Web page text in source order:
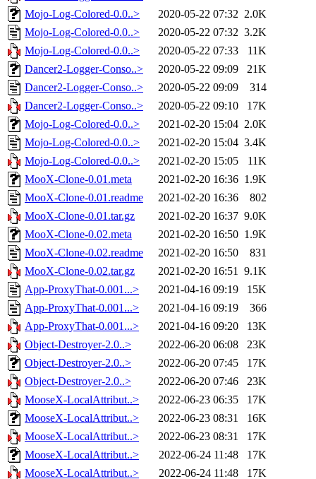
Mojo-Log-Colored-0.0..>
2020-05-22 07:32 2.0K
Mojo-Log-Colored-0.0..>
2020-05-22 07:32 3.2K
Mojo-Log-Colored-0.0..>
2020-05-22 07:33
11K
Dancer2-Logger-Conso..>
2020-05-22 09:09
21K
Dancer2-Logger-Conso..>
2020-05-22 09:09
314
Dancer2-Logger-Conso..>
2020-05-22 09:10
17K
Mojo-Log-Colored-0.0..>
2021-02-20 15:04 2.0K
Mojo-Log-Colored-0.0..>
2021-02-20 15:04 3.4K
Mojo-Log-Colored-0.0..>
2021-02-20 15:05
11K
MooX-Clone-0.01.meta
2021-02-20 16:36 1.9K
MooX-Clone-0.01.readme
2021-02-20 16:36
802
MooX-Clone-0.01.tar.gz
2021-02-20 16:37 9.0K
MooX-Clone-0.02.meta
2021-02-20 16:50 1.9K
MooX-Clone-0.02.readme
2021-02-20 16:50
831
MooX-Clone-0.02.tar.gz
2021-02-20 16:51 9.1K
App-ProxyThat-0.001...>
2021-04-16 09:19
15K
App-ProxyThat-0.001...>
2021-04-16 09:19
366
App-ProxyThat-0.001...>
2021-04-16 09:20
13K
Object-Destroyer-2.0..>
2022-06-20 06:08
23K
Object-Destroyer-2.0..>
2022-06-20 07:45
17K
Object-Destroyer-2.0..>
2022-06-20 07:46
23K
MooseX-LocalAttribut..>
2022-06-23 06:35
17K
MooseX-LocalAttribut..>
2022-06-23 08:31
16K
MooseX-LocalAttribut..>
2022-06-23 08:31
17K
MooseX-LocalAttribut..>
2022-06-24 11:48
17K
MooseX-LocalAttribut..>
2022-06-24 11:48
17K